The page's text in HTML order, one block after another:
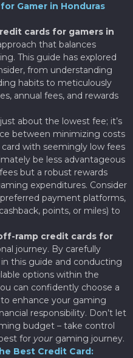
Gamer in Honduras
cards for gamers in
that balances
This guide has explored
from understanding
habits to meticulously
annual fees, and rewards
about the lowest fee; it’s
between minimizing costs
with seemingly low fees
be less advantageous
but a robust rewards
expenditures. Consider
payment platforms,
points, or miles) to
ramp credit cards for
journey. By carefully
this guide and conducting
options within the
can confidently choose a
enhance your gaming
responsibility. Don’t let
budget – take control
for your gaming journey.
Best Credit Card: